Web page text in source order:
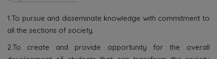
1.To pursue and disseminate knowledge with commitment to
all the sections of society.
2.To create and provide opportunity for the overall